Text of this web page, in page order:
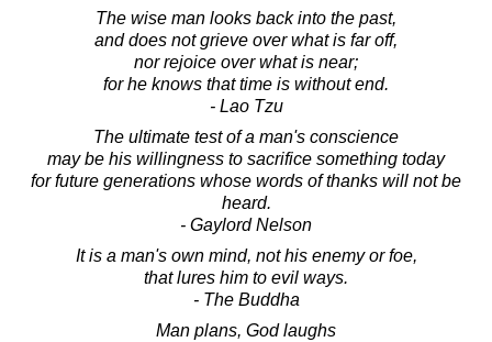
The wise man looks back into the past,
and does not grieve over what is far off,
nor rejoice over what is near;
for he knows that time is without end.
- Lao Tzu
The ultimate test of a man's conscience
may be his willingness to sacrifice something today
for future generations whose words of thanks will not be
heard.
- Gaylord Nelson
It is a man's own mind, not his enemy or foe,
that lures him to evil ways.
- The Buddha
Man plans, God laughs